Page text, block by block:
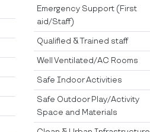
Emergency Support (First
aid/Staff)
Qualified & Trained staff
Well Ventilated/AC Rooms
Safe Indoor Activities
Safe Outdoor Play/Activity
Space and Materials